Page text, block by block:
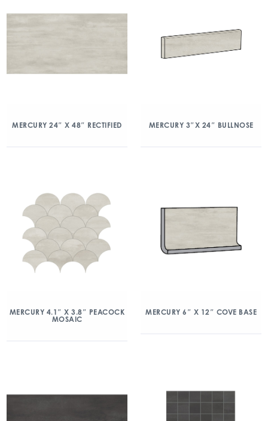
MERCURY 24″ X 48″ RECTIFIED MERCURY 3″X 24″ BULLNOSE
MERCURY 4.1″ X 3.8″ PEACOCK
MOSAIC
MERCURY 6″ X 12″ COVE BASE